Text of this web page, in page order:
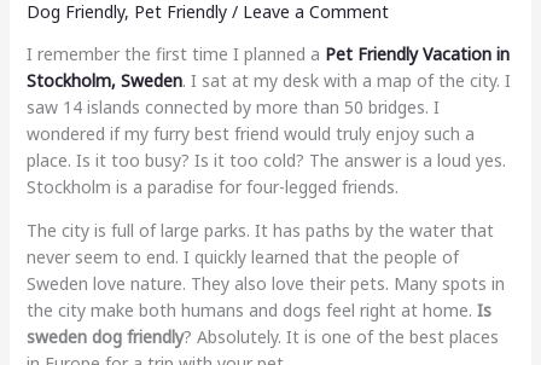
Dog Friendly, Pet Friendly/ Leave a Comment
I remember the first time I planned a Pet Friendly Vacation in
Stockholm, Sweden. I sat at my desk with a map of the city. I
saw 14 islands connected by more than 50 bridges. I
wondered if my furry best friend would truly enjoy such a
place. Is it too busy? Is it too cold? The answer is a loud yes.
Stockholm is a paradise for four-legged friends.
The city is full of large parks. It has paths by the water that
never seem to end. I quickly learned that the people of
Sweden love nature. They also love their pets. Many spots in
the city make both humans and dogs feel right at home. Is
sweden dog friendly? Absolutely. It is one of the best places